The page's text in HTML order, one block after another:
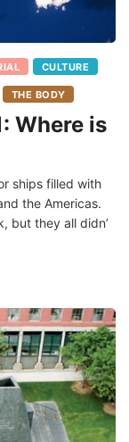
CULTURE
THE BODY
Where is
ships filled with
the Americas.
but they all didn’